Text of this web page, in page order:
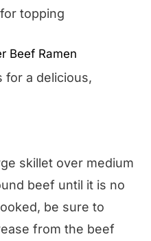
topping
Beef Ramen
for a delicious,
skillet over medium
beef until it is no
be sure to
from the beef